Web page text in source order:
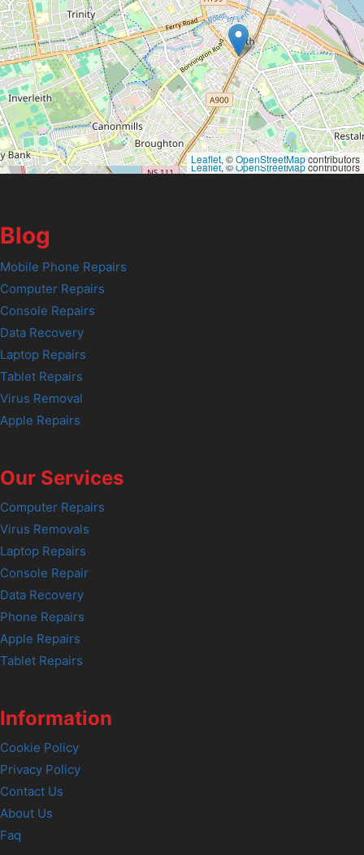
Leaflet, ©OpenStreetMapcontributors
Leaflet, ©OpenStreetMapcontributors
Blog
Mobile Phone Repairs
Computer Repairs
Console Repairs
Data Recovery
Laptop Repairs
Tablet Repairs
Virus Removal
Apple Repairs
Our Services
Computer Repairs
Virus Removals
Laptop Repairs
Console Repair
Data Recovery
Phone Repairs
Apple Repairs
Tablet Repairs
Information
Cookie Policy
Privacy Policy
Contact Us
About Us
Faq